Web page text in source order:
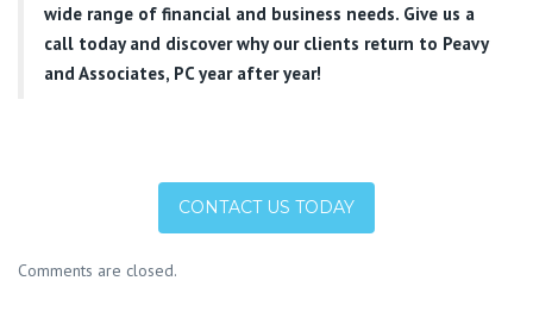
wide range of financial and business needs. Give us a
call today and discover why our clients return to Peavy
and Associates, PC year after year!
CONTACT US TODAY
Comments are closed.